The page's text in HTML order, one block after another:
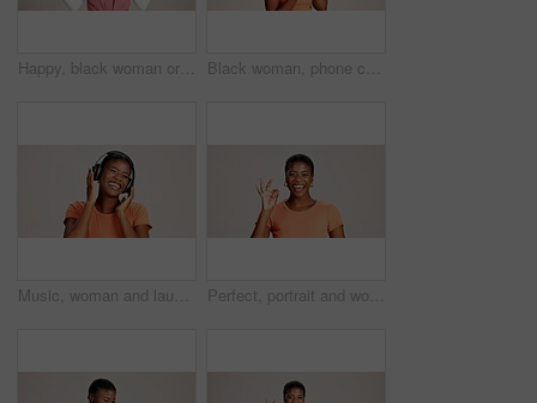
Happy, black woman or doctor with hand out in studio for option, choice or healthcare service on a white background. Portrait, African female person with palm for nursing selection on mockup space Black woman, phone call and confused with thinking in studio, talking and stress in white background. Girl, person and smartphone for chat, spam and conversation with conflict on mobile network
Music, woman and laughing with headphones on studio background for funny podcast, radio app and enjoyment. Comic playlist, black person and excited with joke, streaming subscription and mockup space Perfect, portrait and woman with hand sign on studio background for agreement, feedback approval or review. Black person, happy and okay emoji on mockup space for support, satisfaction or thank you